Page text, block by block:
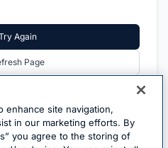
Again
Page
enhance site navigation,
in our marketing efforts. By
you agree to the storing of